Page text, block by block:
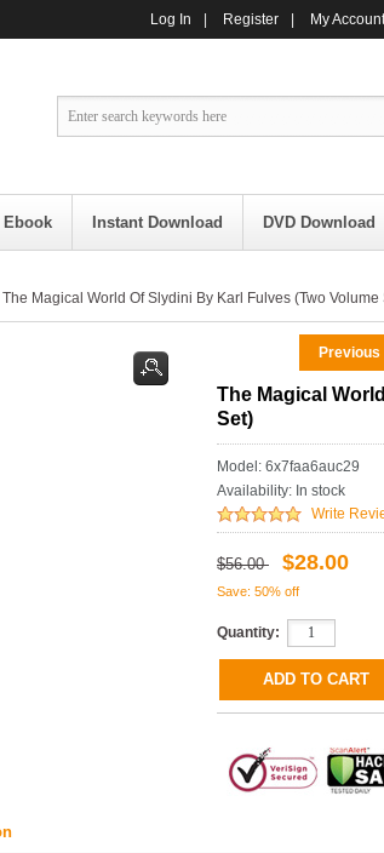
Log In Register My Account
Ebook Instant Download DVD Download
Magical World Of Slydini By Karl Fulves (Two Volume
Previous
The Magical
Set)
Model: 6x7faa6auc29
Availability: In stock
Write
$56.00 $28.00
Save: 50% off
Quantity: